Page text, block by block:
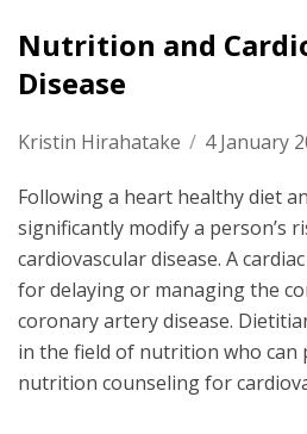
Nutrition and
Disease
Kristin Hirahatake / 4 January
Following a heart healthy diet
significantly modify a person’s
cardiovascular disease. A
for delaying or managing the
coronary artery disease.
in the field of nutrition who can
nutrition counseling for